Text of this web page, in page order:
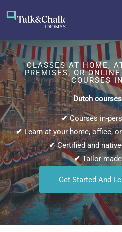
CLASSES AT HOME,
PREMISES, OR
COURSES
Dutch
✔Courses in-
✔Learn at your home, office,
✔Certified and
✔Tailor-
Get Started And